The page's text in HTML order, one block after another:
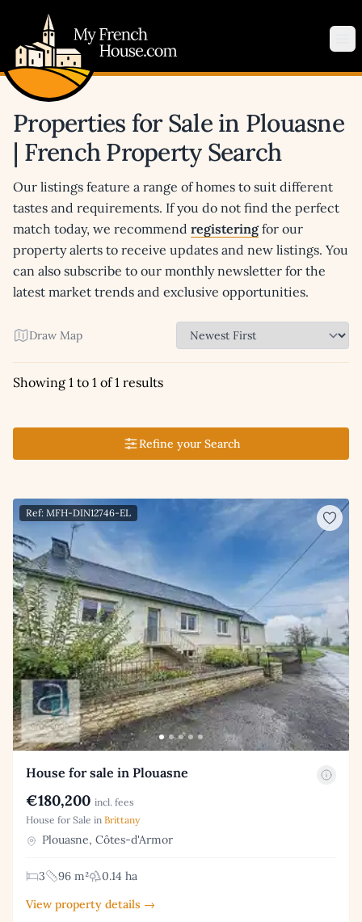
Properties for Sale in Plouasne
| French Property Search
Our listings feature a range of homes to suit different
tastes and requirements. If you do not find the perfect
match today, we recommend registeringfor our
property alerts to receive updates and new listings. You
can also subscribe to our monthly newsletter for the
latest market trends and exclusive opportunities.
Draw Map
Showing 1 to 1 of 1 results
Refine your Search
Ref: MFH-DIN12746-EL
House for sale in Plouasne
€180,200 incl. fees
House for Sale in Brittany
Plouasne, Côtes-d'Armor
3 96 m²
0.14 ha
View property details →